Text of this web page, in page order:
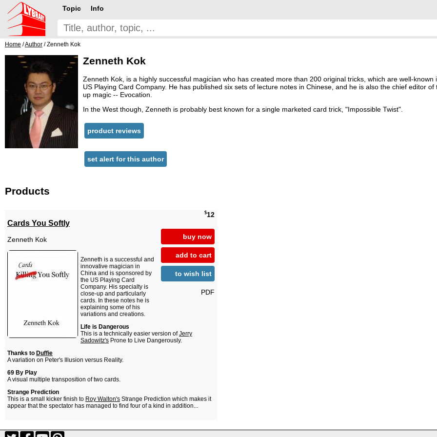
Topic Info
Home /Author / Zenneth Kok
Zenneth Kok
Zenneth Kok, is a highly successful magician who has created more than 200 original tricks, which are well-
US Playing Card Company. He has published six sets of lecture notes in Chinese, and he is also the chief editor
up magic -- Evocation.
In the West though, Zenneth is probably best known for a single marketed card trick, "Impossible Twist".
product reviews
set alert for this author
Products
$12
buy now
add to cart
to wish list
PDF
Cards You Softly
Zenneth Kok
Zenneth is a successful and
innovative magician in
China and is sponsored by
the US Playing Card
Company. His specialty is
close-up and particularly
cards. In these notes he is
explaining some of his
variations and creations.
Life is Dangerous
This is a technically easier version ofJerry
Sadowitz's Prone to Live Dangerously.
Thanks to Duffie
A variation on Peter's Illusion versus Reality.
69 By Play
A visual multiple transposition of two cards.
Strange Prediction
This is a small kicker finish to Roy Walton's Strange Prediction which makes it
appear that the spectator has managed to find four of a kind in addition...